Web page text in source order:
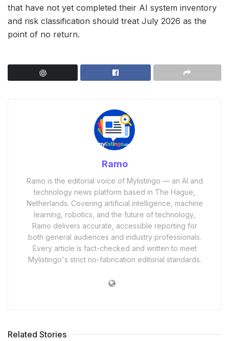
that have not yet completed their AI system inventory
and risk classification should treat July 2026 as the
point of no return.
Ramo
Ramo is the editorial voice of Mylistingo — an AI and
technology news platform based in The Hague,
Netherlands. Covering artificial intelligence, machine
learning, robotics, and the future of technology,
Ramo delivers accurate, accessible reporting for
both general audiences and industry professionals.
Every article is fact-checked and written to meet
Mylistingo's strict no-fabrication editorial standards.
Related Stories